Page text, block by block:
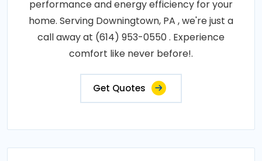
performance and energy efficiency for your
home. Serving Downingtown, PA , we're just a
call away at (614) 953-0550 . Experience
comfort like never before!.
Get Quotes